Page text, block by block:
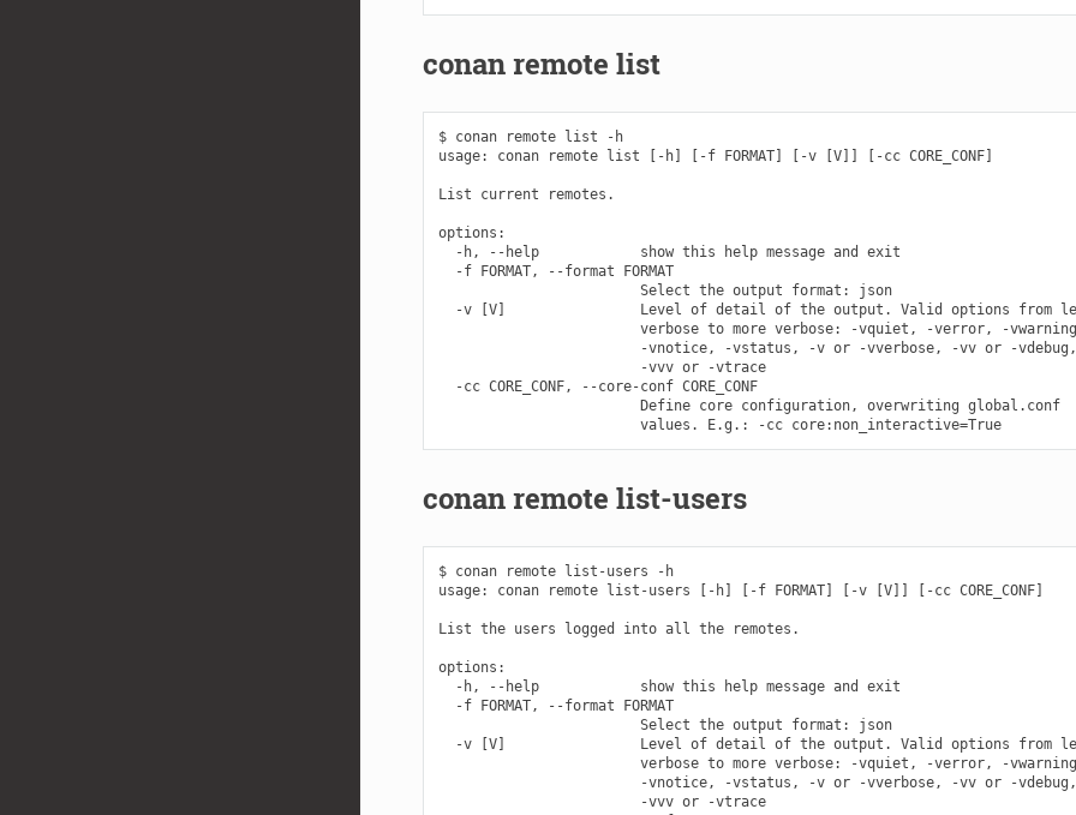
conan remote list
$ conan remote list -h
usage: conan remote list [-h] [-f FORMAT] [-v [V]] [-cc CORE_CONF]
List current remotes.
options:
  -h, --help            show this help message and exit
  -f FORMAT, --format FORMAT
                        Select the output format: json
-v [V]                Level of detail of the output. Valid options from
verbose to more verbose: -vquiet, -verror, -
                        -vnotice, -vstatus, -v or -vverbose, -vv or -vdebug,
                        -vvv or -vtrace
  -cc CORE_CONF, --core-conf CORE_CONF
                        Define core configuration, overwriting global.conf
                        values. E.g.: -cc core:non_interactive=True
conan remote list-users
$ conan remote list-users -h
usage: conan remote list-users [-h] [-f FORMAT] [-v [V]] [-cc CORE_CONF]
List the users logged into all the remotes.
options:
  -h, --help            show this help message and exit
  -f FORMAT, --format FORMAT
                        Select the output format: json
-v [V]                Level of detail of the output. Valid options from
verbose to more verbose: -vquiet, -verror, -
                        -vnotice, -vstatus, -v or -vverbose, -vv or -vdebug,
                        -vvv or -vtrace